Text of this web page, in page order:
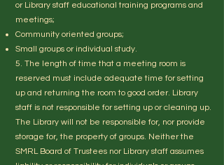
or Library staff educational training programs and
meetings;
Community oriented groups;
Small groups or individual study.
5. The length of time that a meeting room is
reserved must include adequate time for setting
up and returning the room to good order. Library
staff is not responsible for setting up or cleaning up.
The Library will not be responsible for, nor provide
storage for, the property of groups. Neither the
SMRL Board of Trustees nor Library staff assumes